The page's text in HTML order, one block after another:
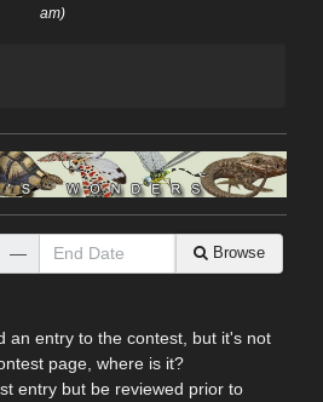
am)
— Browse
an entry to the contest, but it's not
page, where is it?
entry but be reviewed prior to